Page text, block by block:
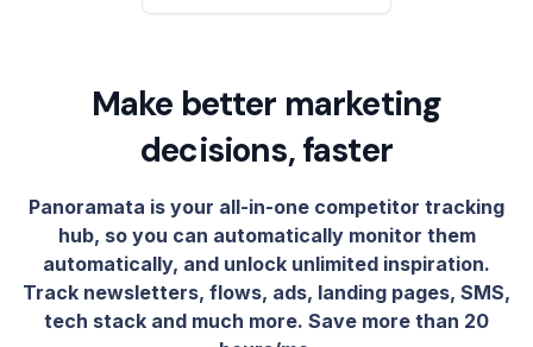
Make better marketing
decisions, faster
Panoramata is your all-in-one competitor tracking
hub, so you can automatically monitor them
automatically, and unlock unlimited inspiration.
Track newsletters, flows, ads, landing pages, SMS,
tech stack and much more. Save more than 20